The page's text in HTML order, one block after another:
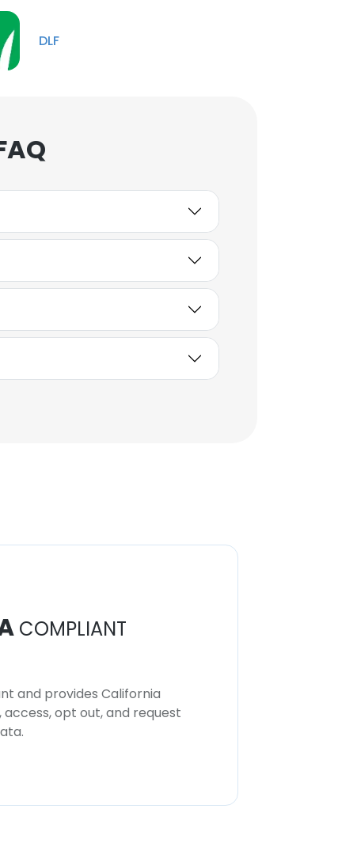
DLF
COMPLIANT
and provides California
opt out, and request